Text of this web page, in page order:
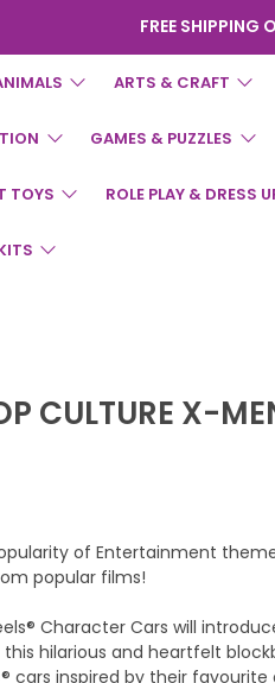
FREE SHIPPING
ARTS & CRAFT
GAMES & PUZZLES
TOYS ROLE PLAY & DRESS
CULTURE X-
of Entertainment
popular films!
Character Cars will
hilarious and heartfelt
cars inspired by their